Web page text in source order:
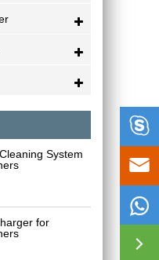
System
for



